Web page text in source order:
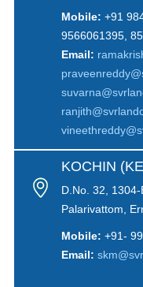
Mobile: +91
9566061395,
Email:
KOCHIN
D.No. 32,
Palarivattom,
Mobile: +91-
Email: